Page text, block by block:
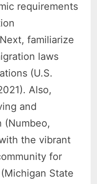
requirements
familiarize
laws
(U.S.
Also,
and
(Numbeo,
the vibrant
for
State